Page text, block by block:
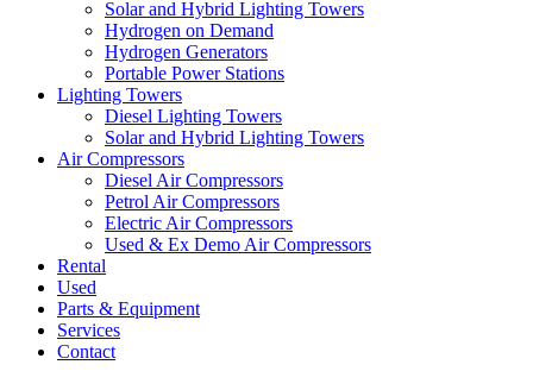
Solar and Hybrid Lighting Towers
Hydrogen on Demand
Hydrogen Generators
Portable Power Stations
Lighting Towers
Diesel Lighting Towers
Solar and Hybrid Lighting Towers
Air Compressors
Diesel Air Compressors
Petrol Air Compressors
Electric Air Compressors
Used & Ex Demo Air Compressors
Rental
Used
Parts & Equipment
Services
Contact